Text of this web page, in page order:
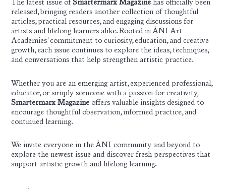
The latest issue ofSmartermarx Magazinehas officially been
released, bringing readers another collection of thoughtful
articles, practical resources, and engaging discussions for
artists and lifelong learners alike. Rooted in ÀNI Art
Academies’ commitment to curiosity, education, and creative
growth, each issue continues to explore the ideas, techniques,
and conversations that help strengthen artistic practice.
Whether you are an emerging artist, experienced professional,
educator, or simply someone with a passion for creativity,
Smartermarx Magazineoffers valuable insights designed to
encourage thoughtful observation, informed practice, and
continued learning.
We invite everyone in the ÀNI community and beyond to
explore the newest issue and discover fresh perspectives that
support artistic growth and lifelong learning.